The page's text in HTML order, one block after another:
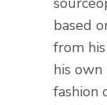
based
from
his own
fashion